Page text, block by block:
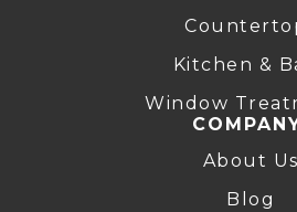
Kitchen &
Window
About Us
Blog